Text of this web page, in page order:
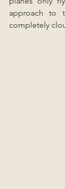
approach to
completely